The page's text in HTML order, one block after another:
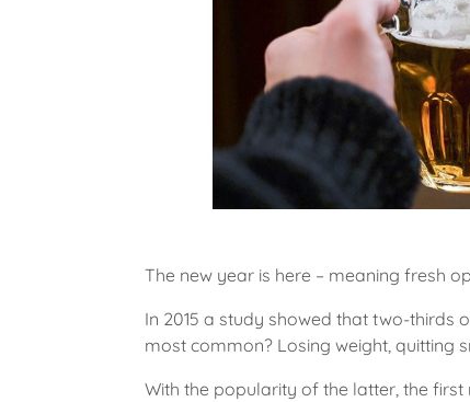
The new year is here – meaning fresh
In 2015 a study showed that two-thirds
most common? Losing weight, quitting
With the popularity of the latter, the